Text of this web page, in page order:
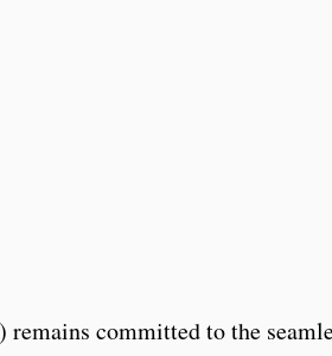
committed to the